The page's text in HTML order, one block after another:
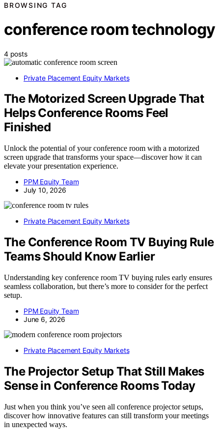
BROWSING TAG
conference room technology
4 posts
Private Placement Equity Markets
The Motorized Screen Upgrade That
Helps Conference Rooms Feel
Finished
Unlock the potential of your conference room with a motorized
screen upgrade that transforms your space—discover how it can
elevate your presentation experience.
PPM Equity Team
July 10, 2026
Private Placement Equity Markets
The Conference Room TV Buying Rule
Teams Should Know Earlier
Understanding key conference room TV buying rules early ensures
seamless collaboration, but there’s more to consider for the perfect
setup.
PPM Equity Team
June 6, 2026
Private Placement Equity Markets
The Projector Setup That Still Makes
Sense in Conference Rooms Today
Just when you think you’ve seen all conference projector setups,
discover how innovative features can still transform your meetings
in unexpected ways.